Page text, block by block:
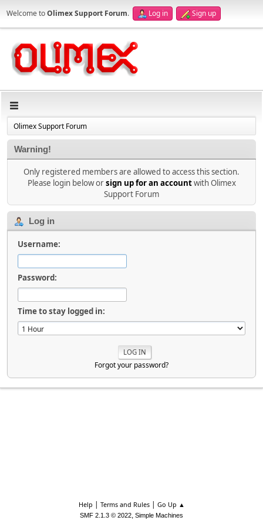
Welcome toOlimex Support Forum. Log in Sign up
Olimex Support Forum
Warning!
Only registered members are allowed to access this section.
Please login below orsign up for an accountwith Olimex
Support Forum
Log in
Username:
Password:
Time to stay logged in:
Forgot your password?
Help | Terms and Rules| Go Up ▲
SMF 2.1.3 © 2022, Simple Machines